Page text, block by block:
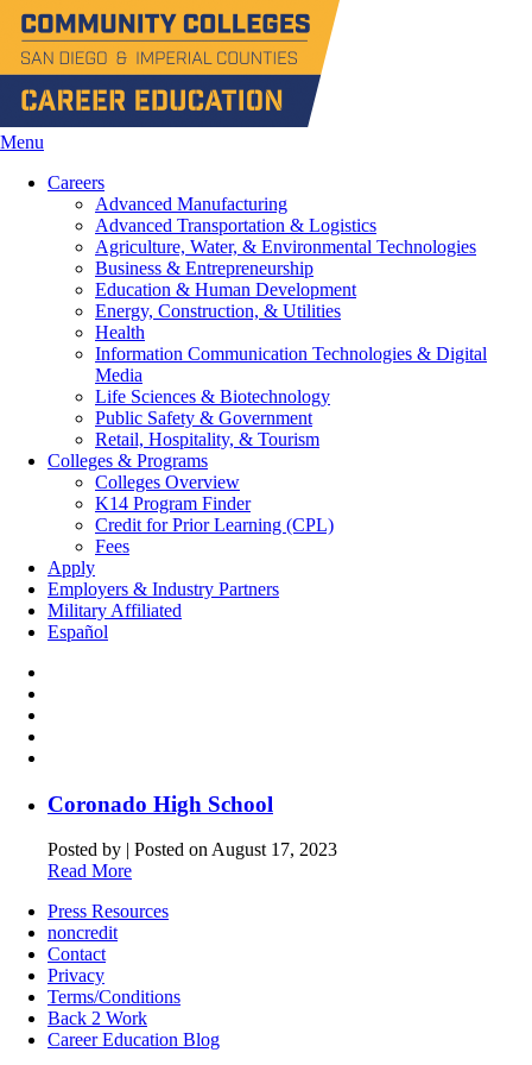
Menu
Careers
Advanced Manufacturing
Advanced Transportation & Logistics
Agriculture, Water, & Environmental Technologies
Business & Entrepreneurship
Education & Human Development
Energy, Construction, & Utilities
Health
Information Communication Technologies & Digital
Media
Life Sciences & Biotechnology
Public Safety & Government
Retail, Hospitality, & Tourism
Colleges & Programs
Colleges Overview
K14 Program Finder
Credit for Prior Learning (CPL)
Fees
Apply
Employers & Industry Partners
Military Affiliated
Español
Coronado High School
Posted by | Posted on August 17, 2023
Read More
Press Resources
noncredit
Contact
Privacy
Terms/Conditions
Back 2 Work
Career Education Blog